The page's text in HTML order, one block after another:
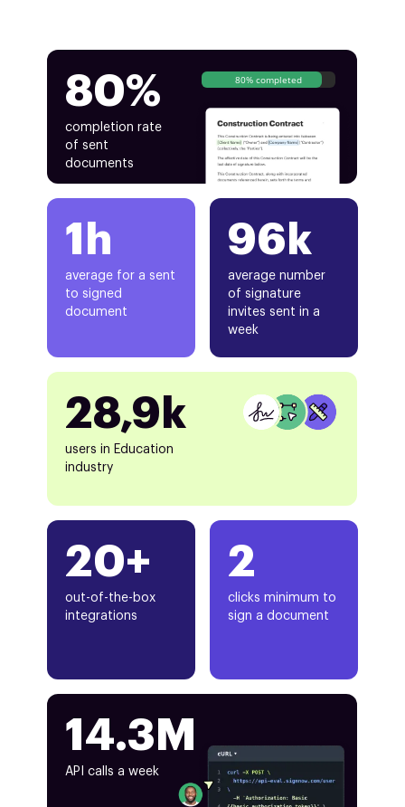
80%
completion rate
of sent
documents
80% completed
1h
average for a sent
to signed
document
20+
out-of-the-box
integrations
96k
average number
of signature
invites sent in a
week
28,9k
users in Education
industry
2
clicks minimum to
sign a document
14.3M
API calls a week